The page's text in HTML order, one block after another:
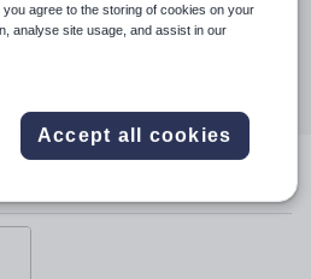
pinterest
you agree to the storing of cookies on your
analyse site usage, and assist in our
Accept all cookies